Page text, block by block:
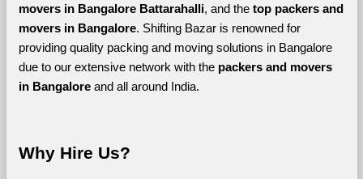
movers in Bangalore Battarahalli, and the top packers and
movers in Bangalore. Shifting Bazar is renowned for
providing quality packing and moving solutions in Bangalore
due to our extensive network with the packers and movers
in Bangalore and all around India.
Why Hire Us?